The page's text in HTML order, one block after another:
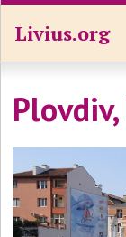
Livius.org